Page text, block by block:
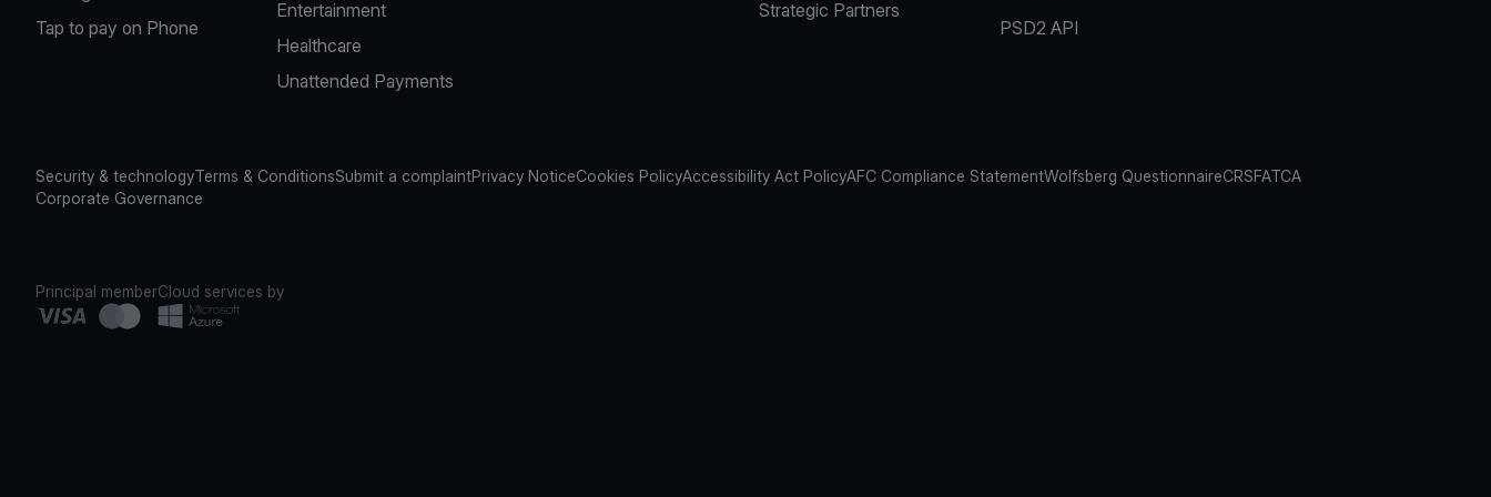
Tap to pay on Phone
Entertainment
Healthcare
Unattended Payments
Strategic Partners
PSD2 API
Security & technologyTerms & ConditionsSubmit a complaintPrivacy NoticeCookies PolicyAccessibility Act PolicyAFC Compliance StatementWolfsberg QuestionnaireCRSFATCA
Corporate Governance
Principal memberCloud services by